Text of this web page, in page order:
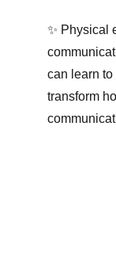
✨ Physical
can learn to
transform